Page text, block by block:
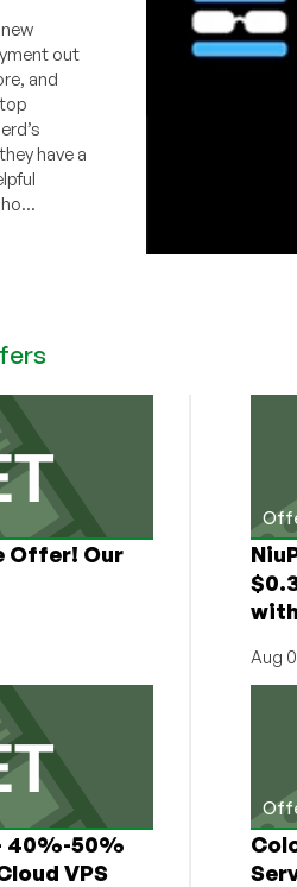
out
and
have a
Offer! Our
Aug
40%-50%
VPS